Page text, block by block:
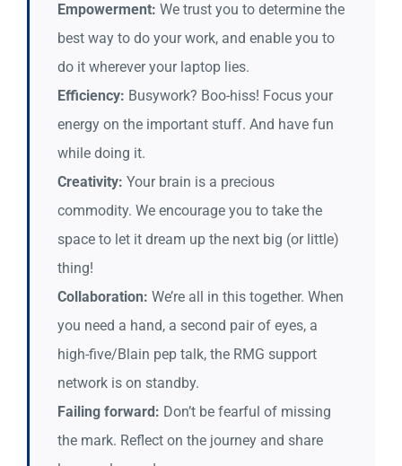
Empowerment: We trust you to determine the
best way to do your work, and enable you to
do it wherever your laptop lies.
Efficiency: Busywork? Boo-hiss! Focus your
energy on the important stuff. And have fun
while doing it.
Creativity: Your brain is a precious
commodity. We encourage you to take the
space to let it dream up the next big (or little)
thing!
Collaboration: We’re all in this together. When
you need a hand, a second pair of eyes, a
high-five/Blain pep talk, the RMG support
network is on standby.
Failing forward: Don’t be fearful of missing
the mark. Reflect on the journey and share